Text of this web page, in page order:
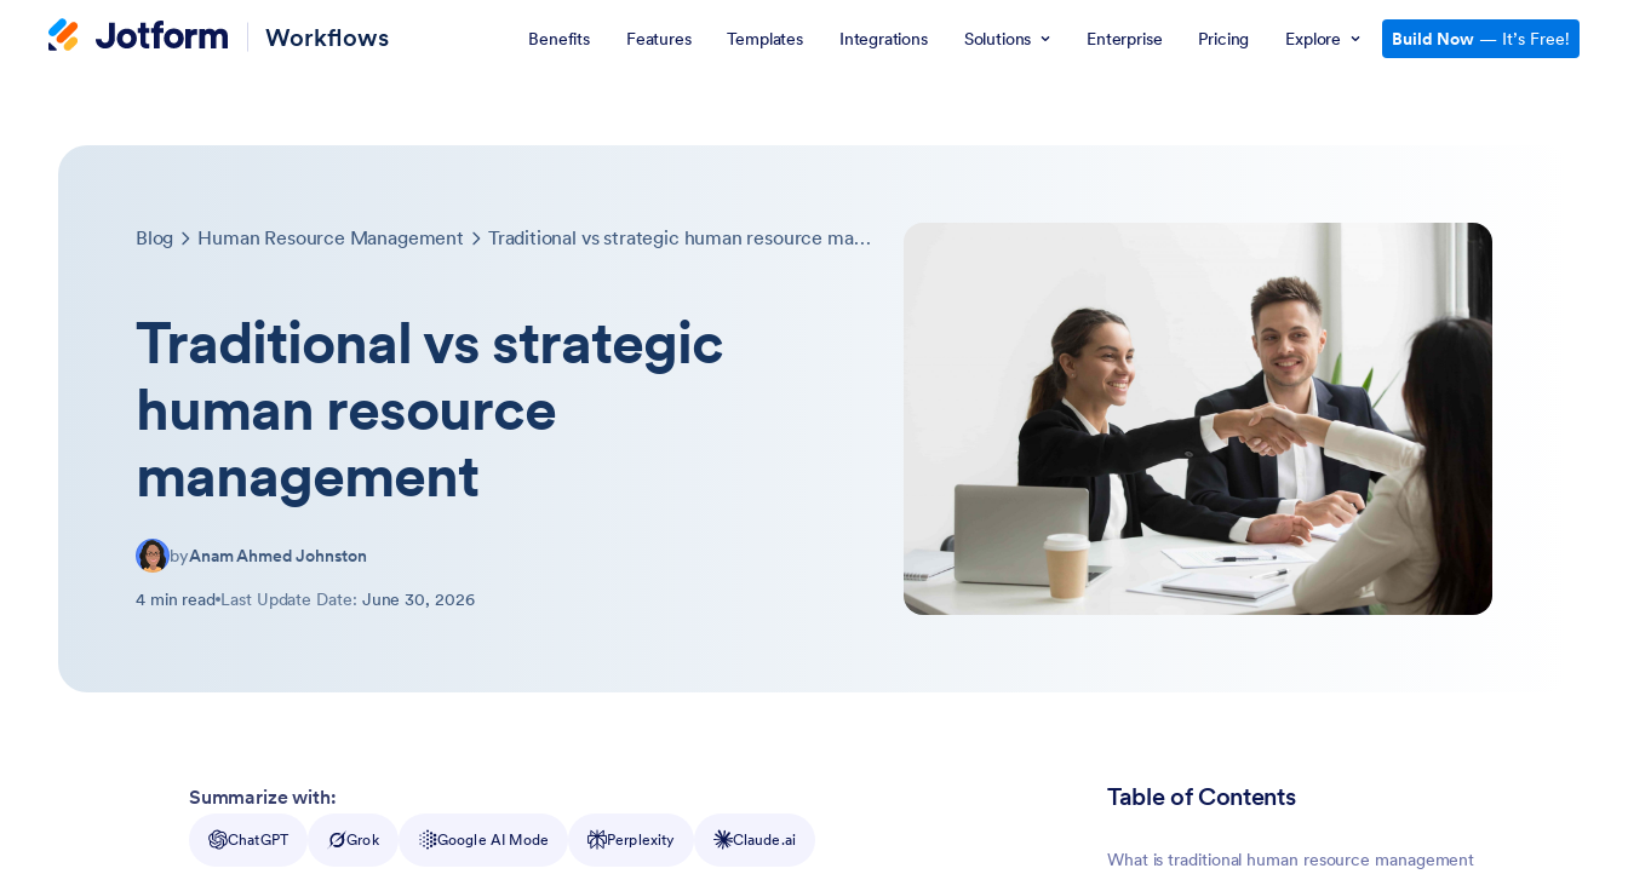
Workflows Benefits Features Templates Integrations Solutions Enterprise Pricing Explore Build Now — It’s Free!
Blog Human Resource Management Traditional vs strategic human resource management
Traditional vs strategic
human resource
management
byAnam Ahmed Johnston
4 min read Last Update Date: June 30, 2026
Table of Contents
What is traditional human resource management
Summarize with:
ChatGPT Grok Google AI Mode Perplexity Claude.ai